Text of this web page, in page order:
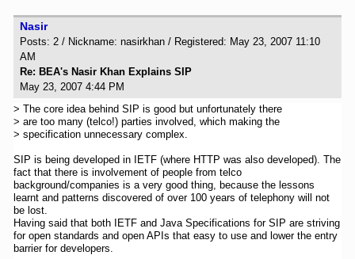
Nasir
Posts: 2 / Nickname: nasirkhan / Registered: May 23, 2007 11:10
AM
Re: BEA's Nasir Khan Explains SIP
May 23, 2007 4:44 PM
> The core idea behind SIP is good but unfortunately there
> are too many (telco!) parties involved, which making the
> specification unnecessary complex.
SIP is being developed in IETF (where HTTP was also developed). The
fact that there is involvement of people from telco
background/companies is a very good thing, because the lessons
learnt and patterns discovered of over 100 years of telephony will not
be lost.
Having said that both IETF and Java Specifications for SIP are striving
for open standards and open APIs that easy to use and lower the entry
barrier for developers.